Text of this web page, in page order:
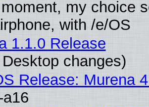
my choice
with /e/OS
1.1.0 Release
changes)
Release: Murena